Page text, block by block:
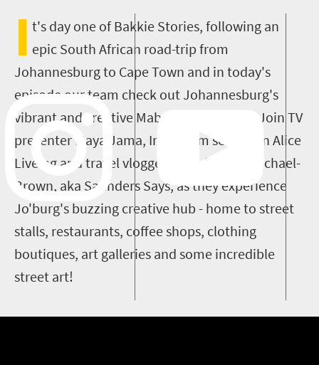
I t's day one of Bakkie Stories, following an
epic South African road-trip from
Johannesburg to Cape Town and in today's
episode our team check out Johannesburg's
vibrant and creative Maboneng Precinct! Join TV
presenter Maya Jama, Instagram sensation Alice
Liveing and travel vlogger Saunders Carmichael-
Brown, aka Saunders Says, as they experience
Jo'burg's buzzing creative hub - home to street
stalls, restaurants, coffee shops, clothing
boutiques, art galleries and some incredible
street art!